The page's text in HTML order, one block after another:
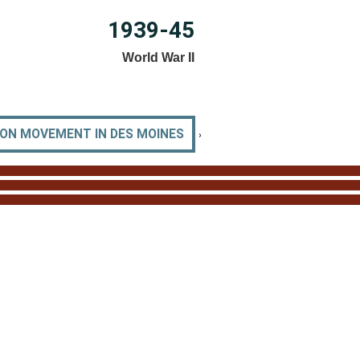
1939-45
World War II
MOVEMENT IN DES MOINES
›